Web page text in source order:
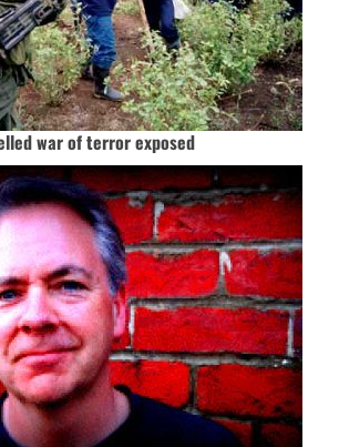
war of terror exposed